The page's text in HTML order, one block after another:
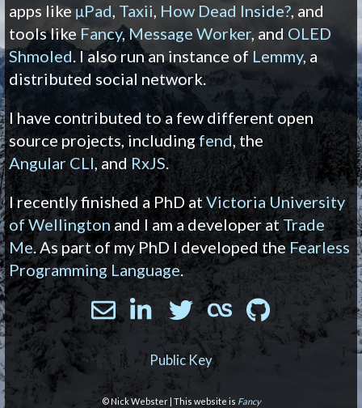
apps likeμPad, Taxii, How Dead Inside?, and
tools like Fancy,Message Worker, and OLED
Shmoled. I also run an instance of Lemmy, a
distributed social network.
I have contributed to a few different open
source projects, includingfend, the
Angular CLI, andRxJS.
I recently finished a PhD atVictoria University
of Wellingtonand I am a developer atTrade
Me. As part of my PhD I developed theFearless
Programming Language.
Public Key
© Nick Webster | This website is Fancy